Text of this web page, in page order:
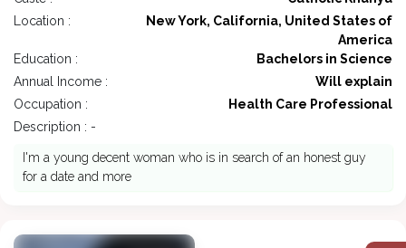
Location :
New York, California, United States of
America
Education :
Bachelors in Science
Annual Income :
Will explain
Occupation :
Health Care Professional
Description : -
I'm a young decent woman who is in search of an honest guy
for a date and more